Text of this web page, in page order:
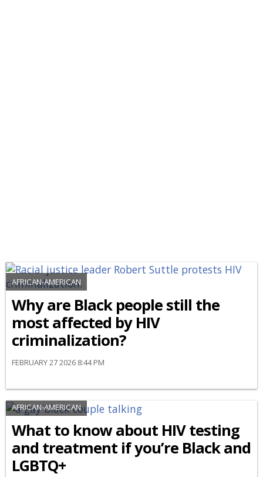
AFRICAN-AMERICAN
Why are Black people still the
most affected by HIV
criminalization?
FEBRUARY 27 2026 8:44 PM
AFRICAN-AMERICAN
What to know about HIV testing
and treatment if you’re Black and
LGBTQ+